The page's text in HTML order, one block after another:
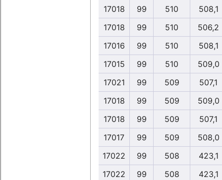
17018 99 510
508,1
17018
99 510
506,2
17016
99 510
508,1
17015
99 510
509,0
17021
99 509
507,1
17018
99 509
509,0
17018
99 509
507,1
17017
99 509
508,0
17022
99 508
423,1
17022
99 508
423,1